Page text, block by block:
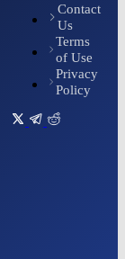
Contact
Us
Terms
of Use
Privacy
Policy